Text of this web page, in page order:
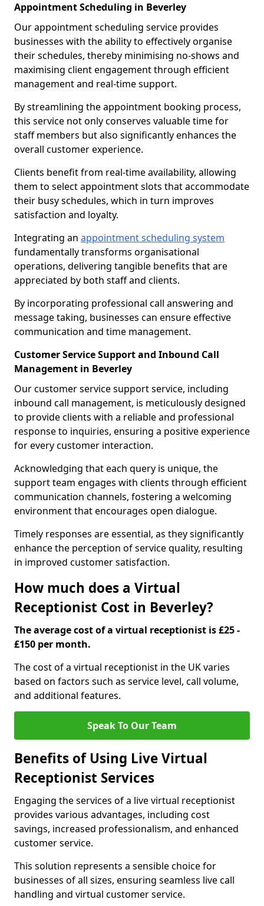
Appointment Scheduling in Beverley
Our appointment scheduling service provides
businesses with the ability to effectively organise
their schedules, thereby minimising no-shows and
maximising client engagement through efficient
management and real-time support.
By streamlining the appointment booking process,
this service not only conserves valuable time for
staff members but also significantly enhances the
overall customer experience.
Clients benefit from real-time availability, allowing
them to select appointment slots that accommodate
their busy schedules, which in turn improves
satisfaction and loyalty.
Integrating an appointment scheduling system
fundamentally transforms organisational
operations, delivering tangible benefits that are
appreciated by both staff and clients.
By incorporating professional call answering and
message taking, businesses can ensure effective
communication and time management.
Customer Service Support and Inbound Call
Management in Beverley
Our customer service support service, including
inbound call management, is meticulously designed
to provide clients with a reliable and professional
response to inquiries, ensuring a positive experience
for every customer interaction.
Acknowledging that each query is unique, the
support team engages with clients through efficient
communication channels, fostering a welcoming
environment that encourages open dialogue.
Timely responses are essential, as they significantly
enhance the perception of service quality, resulting
in improved customer satisfaction.
How much does a Virtual
Receptionist Cost in Beverley?
The average cost of a virtual receptionist is £25 -
£150 per month.
The cost of a virtual receptionist in the UK varies
based on factors such as service level, call volume,
and additional features.
Speak To Our Team
Benefits of Using Live Virtual
Receptionist Services
Engaging the services of a live virtual receptionist
provides various advantages, including cost
savings, increased professionalism, and enhanced
customer service.
This solution represents a sensible choice for
businesses of all sizes, ensuring seamless live call
handling and virtual customer service.